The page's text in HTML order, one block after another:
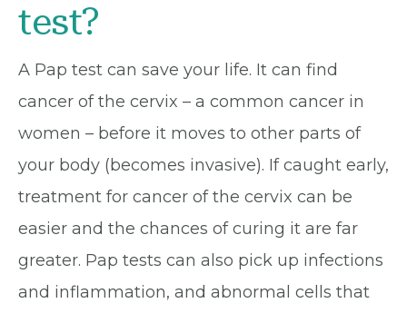
test?
A Pap test can save your life. It can find
cancer of the cervix – a common cancer in
women – before it moves to other parts of
your body (becomes invasive). If caught early,
treatment for cancer of the cervix can be
easier and the chances of curing it are far
greater. Pap tests can also pick up infections
and inflammation, and abnormal cells that